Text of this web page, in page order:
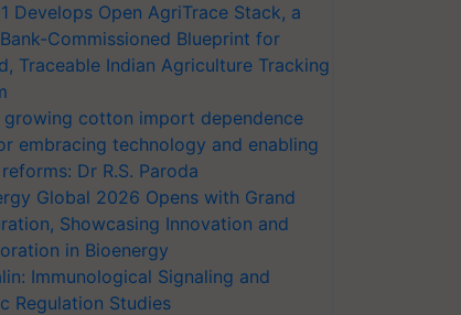
Develops Open AgriTrace Stack, a
Commissioned Blueprint for
Traceable Indian Agriculture Tracking
growing cotton import dependence
embracing technology and enabling
Dr R.S. Paroda
Global 2026 Opens with Grand
Showcasing Innovation and
in Bioenergy
Immunological Signaling and
Regulation Studies